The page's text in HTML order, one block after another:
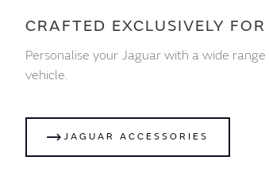
CRAFTED EXCLUSIVELY
Personalise your Jaguar with a wide
vehicle.
JAGUAR ACCESSORIES